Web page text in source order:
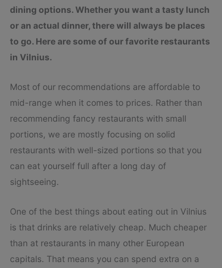
dining options. Whether you want a tasty lunch
or an actual dinner, there will always be places
to go. Here are some of our favorite restaurants
in Vilnius.
Most of our recommendations are affordable to
mid-range when it comes to prices. Rather than
recommending fancy restaurants with small
portions, we are mostly focusing on solid
restaurants with well-sized portions so that you
can eat yourself full after a long day of
sightseeing.
One of the best things about eating out in Vilnius
is that drinks are relatively cheap. Much cheaper
than at restaurants in many other European
capitals. That means you can spend extra on a